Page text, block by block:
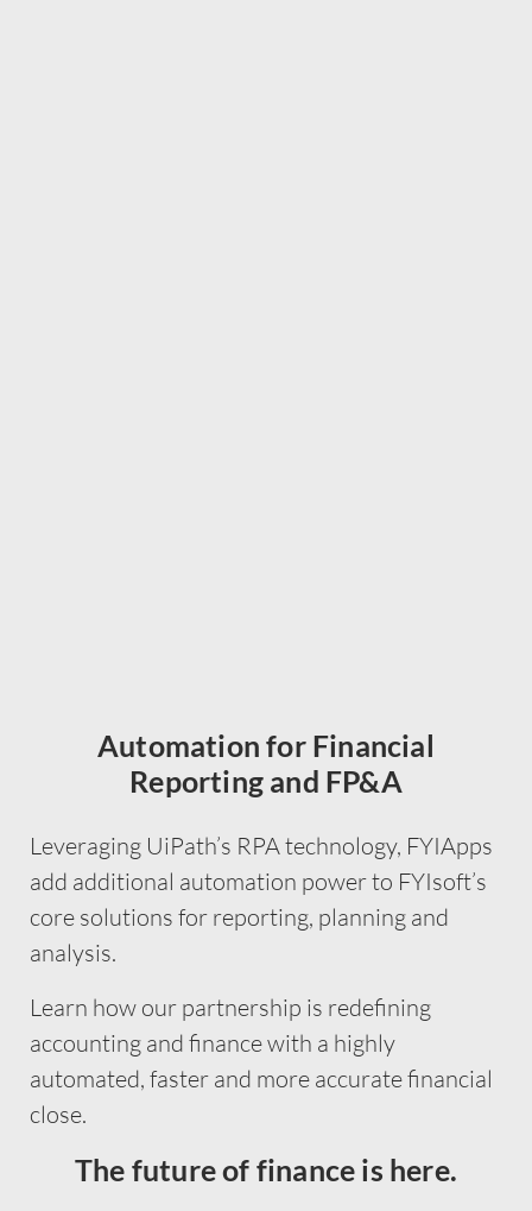
Automation for Financial
Reporting and FP&A
Leveraging UiPath’s RPA technology, FYIApps
add additional automation power to FYIsoft’s
core solutions for reporting, planning and
analysis.
Learn how our partnership is redefining
accounting and finance with a highly
automated, faster and more accurate financial
close.
The future of finance is here.